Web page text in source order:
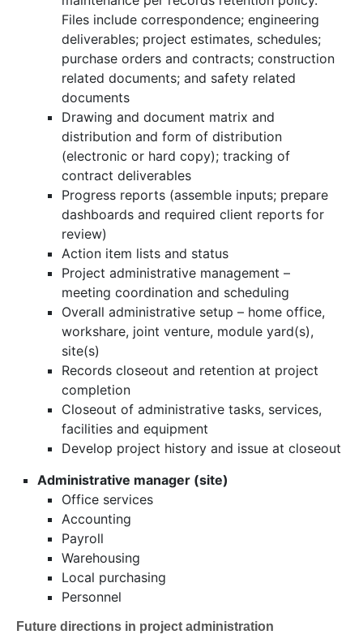
Files include correspondence; engineering
deliverables; project estimates, schedules;
purchase orders and contracts; construction
related documents; and safety related
documents
Drawing and document matrix and
distribution and form of distribution
(electronic or hard copy); tracking of
contract deliverables
Progress reports (assemble inputs; prepare
dashboards and required client reports for
review)
Action item lists and status
Project administrative management –
meeting coordination and scheduling
Overall administrative setup – home office,
workshare, joint venture, module yard(s),
site(s)
Records closeout and retention at project
completion
Closeout of administrative tasks, services,
facilities and equipment
Develop project history and issue at closeout
Administrative manager (site)
Office services
Accounting
Payroll
Warehousing
Local purchasing
Personnel
Future directions in project administration